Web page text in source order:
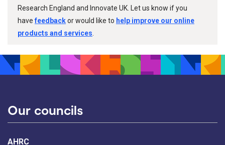
Research England and Innovate UK. Let us know if you
havefeedbackor would like to help improve our online
products and services
Our councils
AHRC